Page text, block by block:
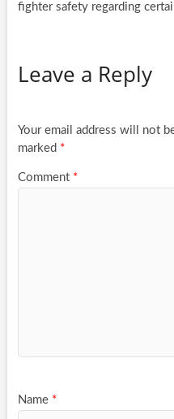
fighter safety regarding
Leave a Reply
Your email address will not
marked *
Comment *
Name *